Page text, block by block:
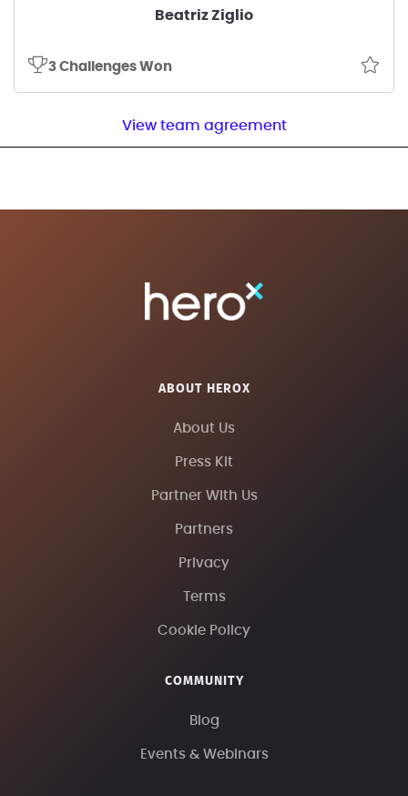
Beatriz Ziglio
3 Challenges Won
View team agreement
ABOUT HEROX
About Us
Press Kit
Partner With Us
Partners
Privacy
Terms
Cookie Policy
COMMUNITY
Blog
Events & Webinars